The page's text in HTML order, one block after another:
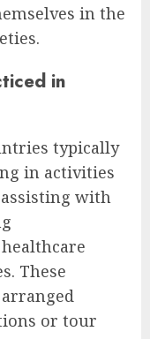
in the
in
typically
in activities
with
These
or tour